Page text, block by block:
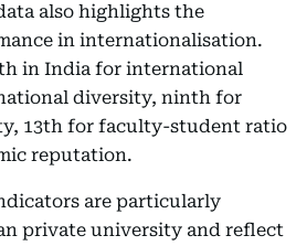
also highlights the
in internationalisation.
in India for international
diversity, ninth for
13th for faculty-student ratio
reputation.
are particularly
private university and reflect